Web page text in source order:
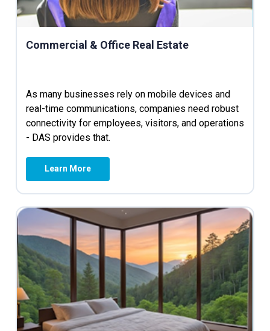
Commercial & Office Real Estate
As many businesses rely on mobile devices and
real-time communications, companies need robust
connectivity for employees, visitors, and operations
- DAS provides that.
Learn More